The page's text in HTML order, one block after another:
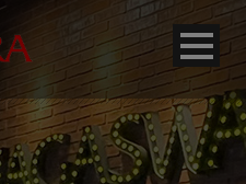
modal-check